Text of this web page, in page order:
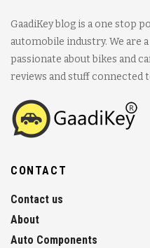
GaadiKey blog is a one stop
automobile industry. We are
passionate about bikes and
reviews and stuff connected
CONTACT
Contact us
About
Auto Components